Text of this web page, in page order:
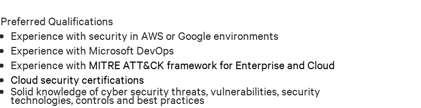
Preferred Qualifications
Experience with security in AWS or Google environments
Experience with Microsoft DevOps
Experience with MITRE ATT&CK framework for Enterprise and Cloud
Cloud security certifications
Solid knowledge of cyber security threats, vulnerabilities, security
technologies, controls and best practices